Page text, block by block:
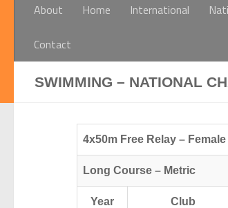
About Home International
Contact
SWIMMING – NATIONAL
4x50m Free Relay – Female
Long Course – Metric
Year Club